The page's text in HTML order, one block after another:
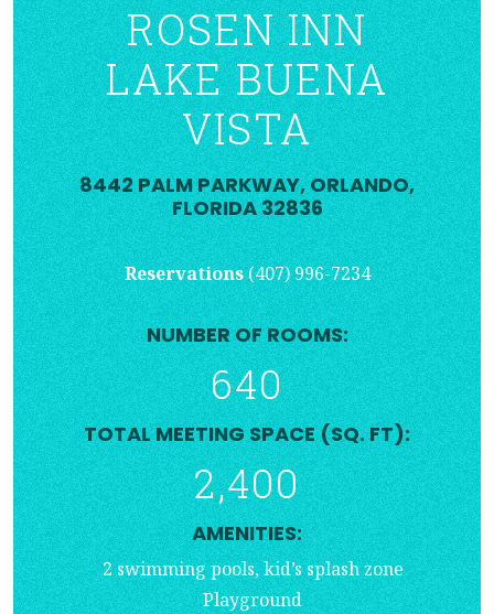
ROSEN INN
LAKE BUENA
VISTA
8442 PALM PARKWAY, ORLANDO,
FLORIDA 32836
Reservations(407) 996-7234
NUMBER OF ROOMS:
640
TOTAL MEETING SPACE (SQ. FT):
2,400
AMENITIES:
2 swimming pools, kid’s splash zone
Playground